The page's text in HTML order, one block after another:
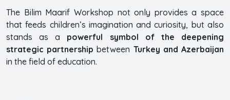
The Bilim Maarif Workshop not only provides a space
that feeds children’s imagination and curiosity, but also
stands as a powerful symbol of the deepening
strategic partnership between Turkey and Azerbaijan
in the field of education.